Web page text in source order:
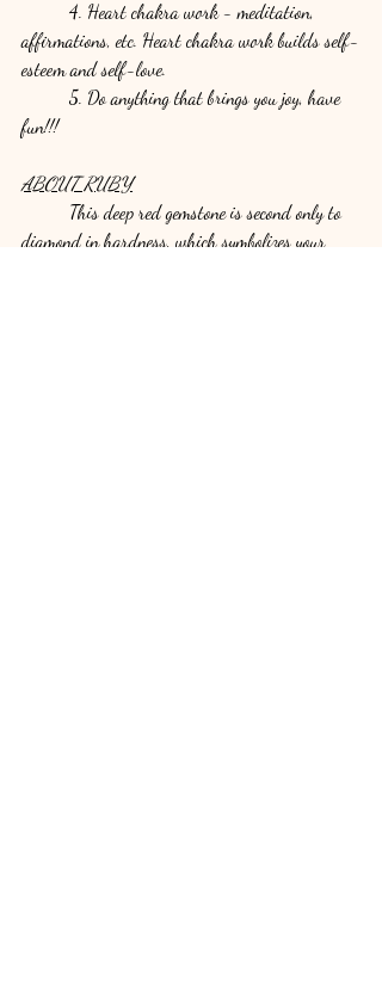
affirmations, etc. Heart chakra work builds self-
esteem and self-love.
fun!!!
ABOUT RUBY
diamond in hardness, which symbolizes your